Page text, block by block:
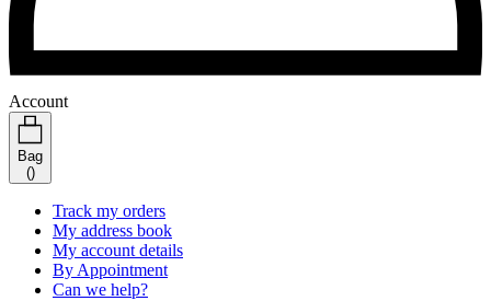
Account
Bag
()
Track my orders
My address book
My account details
By Appointment
Can we help?